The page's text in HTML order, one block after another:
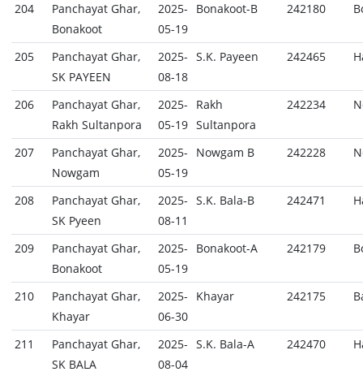
204
Panchayat Ghar,
Bonakoot
2025-
05-19
Bonakoot-B 242180
205
Panchayat Ghar,
SK PAYEEN
2025-
08-18
S.K. Payeen 242465
206
Panchayat Ghar,
Rakh Sultanpora
2025-
05-19
Rakh
Sultanpora
242234
207
Panchayat Ghar,
Nowgam
2025-
05-19
Nowgam B 242228
208
Panchayat Ghar,
SK Pyeen
2025-
08-11
S.K. Bala-B 242471
209
Panchayat Ghar,
Bonakoot
2025-
05-19
Bonakoot-A 242179
210
Panchayat Ghar,
Khayar
2025-
06-30
Khayar 242175
211
Panchayat Ghar,
SK BALA
2025-
08-04
S.K. Bala-A 242470